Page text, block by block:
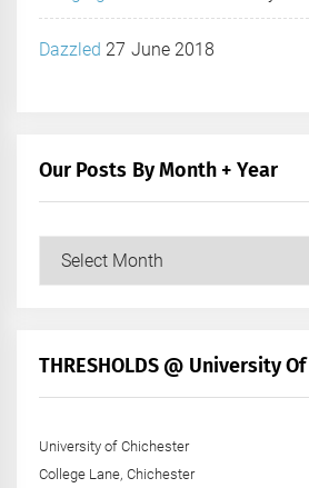
Dazzled 27 June 2018
Our Posts By Month + Year
+
THRESHOLDS @ University
University of Chichester
College Lane, Chichester